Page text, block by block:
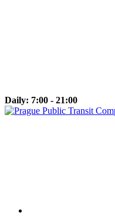
Daily: 7:00 - 21:00